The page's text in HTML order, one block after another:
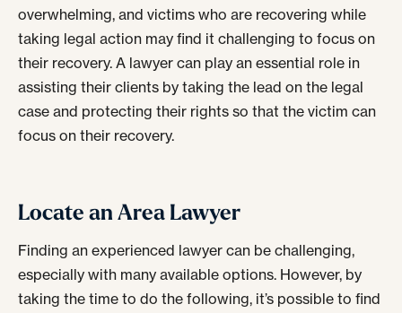
overwhelming, and victims who are recovering while
taking legal action may find it challenging to focus on
their recovery. A lawyer can play an essential role in
assisting their clients by taking the lead on the legal
case and protecting their rights so that the victim can
focus on their recovery.
Locate an Area Lawyer
Finding an experienced lawyer can be challenging,
especially with many available options. However, by
taking the time to do the following, it’s possible to find